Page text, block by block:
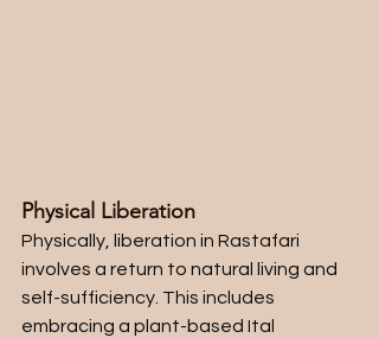
Physical Liberation
Physically, liberation in Rastafari
involves a return to natural living and
self-sufficiency. This includes
embracing a plant-based Ital